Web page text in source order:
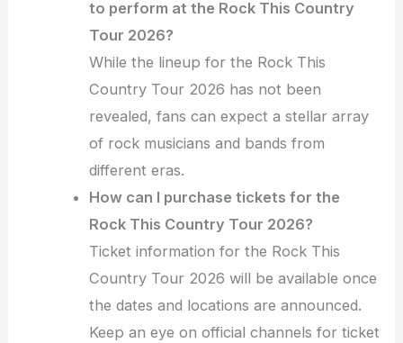
to perform at the Rock This Country
Tour 2026?
While the lineup for the Rock This
Country Tour 2026 has not been
revealed, fans can expect a stellar array
of rock musicians and bands from
different eras.
How can I purchase tickets for the
Rock This Country Tour 2026?
Ticket information for the Rock This
Country Tour 2026 will be available once
the dates and locations are announced.
Keep an eye on official channels for ticket